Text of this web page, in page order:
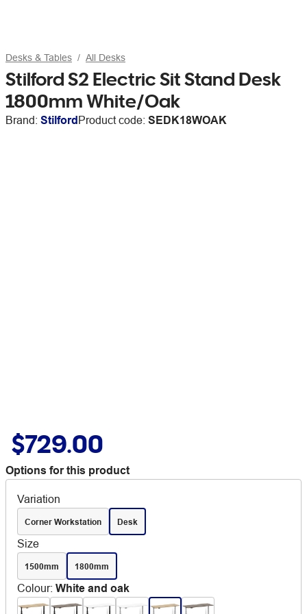
Desks & Tables All Desks
Stilford S2 Electric Sit Stand Desk
1800mm White/Oak
Brand: StilfordProduct code: SEDK18WOAK
$729.00
Options for this product
Variation
Corner Workstation Desk
Size
1500mm 1800mm
Colour: White and oak